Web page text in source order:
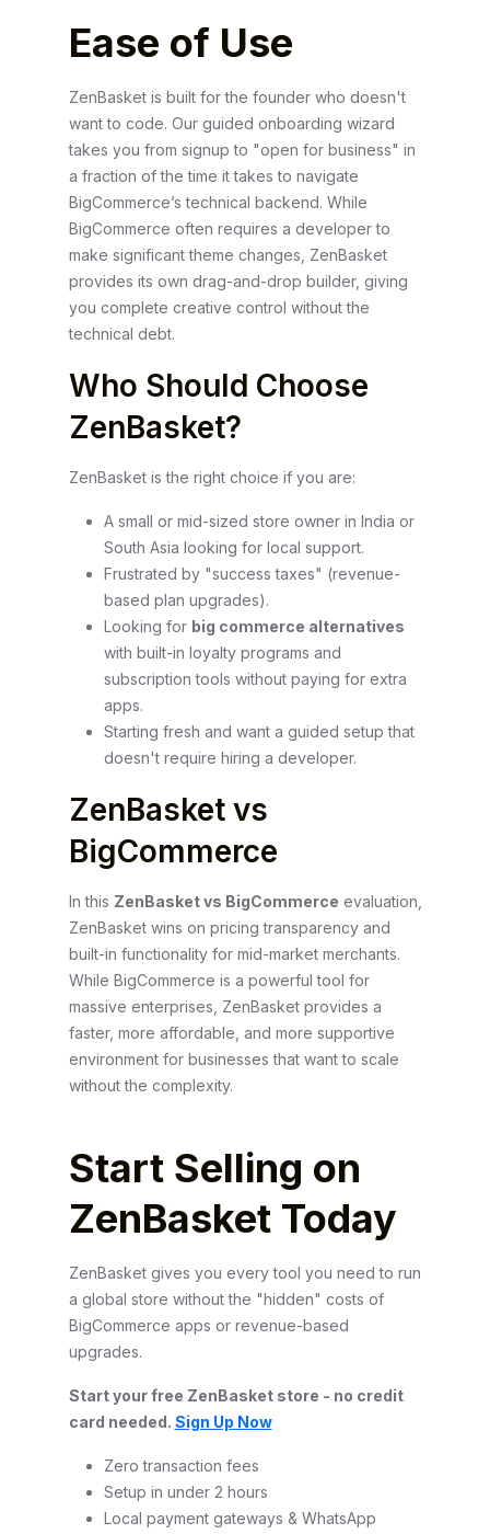
Ease of Use
ZenBasket is built for the founder who doesn't
want to code. Our guided onboarding wizard
takes you from signup to "open for business" in
a fraction of the time it takes to navigate
BigCommerce’s technical backend. While
BigCommerce often requires a developer to
make significant theme changes, ZenBasket
provides its own drag-and-drop builder, giving
you complete creative control without the
technical debt.
Who Should Choose
ZenBasket?
ZenBasket is the right choice if you are:
A small or mid-sized store owner in India or
South Asia looking for local support.
Frustrated by "success taxes" (revenue-
based plan upgrades).
Looking for big commerce alternatives
with built-in loyalty programs and
subscription tools without paying for extra
apps.
Starting fresh and want a guided setup that
doesn't require hiring a developer.
ZenBasket vs
BigCommerce
In this ZenBasket vs BigCommerce evaluation,
ZenBasket wins on pricing transparency and
built-in functionality for mid-market merchants.
While BigCommerce is a powerful tool for
massive enterprises, ZenBasket provides a
faster, more affordable, and more supportive
environment for businesses that want to scale
without the complexity.
Start Selling on
ZenBasket Today
ZenBasket gives you every tool you need to run
a global store without the "hidden" costs of
BigCommerce apps or revenue-based
upgrades.
Start your free ZenBasket store - no credit
card needed. Sign Up Now
Zero transaction fees
Setup in under 2 hours
Local payment gateways & WhatsApp